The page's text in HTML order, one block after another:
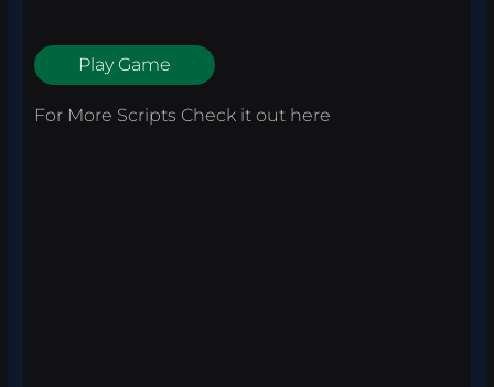
Play Game
For More Scripts Check it out here